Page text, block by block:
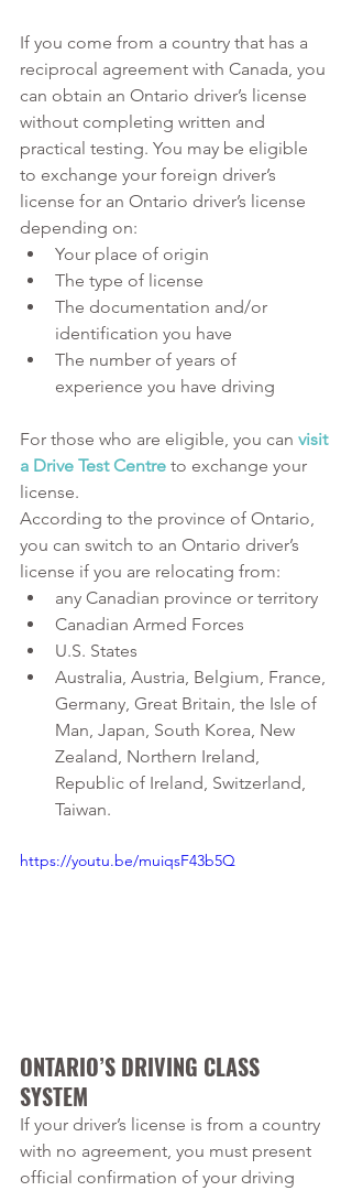
If you come from a country that has a
reciprocal agreement with Canada, you
can obtain an Ontario driver’s license
without completing written and
practical testing. You may be eligible
to exchange your foreign driver’s
license for an Ontario driver’s license
depending on:
Your place of origin
The type of license
The documentation and/or
identification you have
The number of years of
experience you have driving
For those who are eligible, you can visit
a Drive Test Centre to exchange your
license.
According to the province of Ontario,
you can switch to an Ontario driver’s
license if you are relocating from:
any Canadian province or territory
Canadian Armed Forces
U.S. States
Australia, Austria, Belgium, France,
Germany, Great Britain, the Isle of
Man, Japan, South Korea, New
Zealand, Northern Ireland,
Republic of Ireland, Switzerland,
Taiwan.
https://youtu.be/muiqsF43b5Q
ONTARIO’S DRIVING CLASS
SYSTEM
If your driver’s license is from a country
with no agreement, you must present
official confirmation of your driving